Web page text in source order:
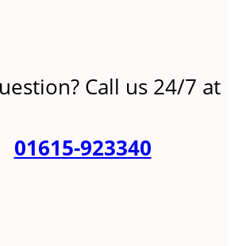
Call us 24/7 at
01615-923340